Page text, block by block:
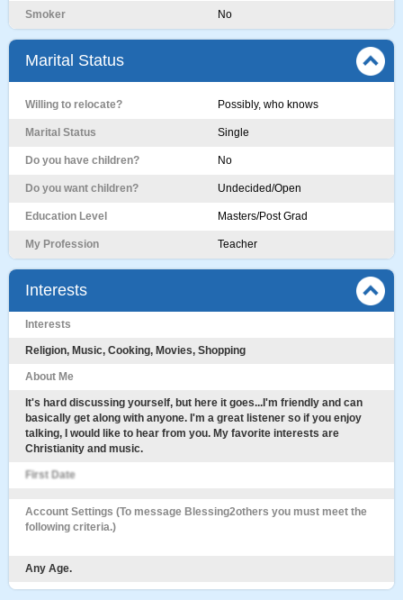
Smoker No
Marital Status
Willing to relocate? Possibly, who knows
Marital Status Single
Do you have children? No
Do you want children? Undecided/Open
Education Level Masters/Post Grad
My Profession Teacher
Interests
Interests
Religion, Music, Cooking, Movies, Shopping
About Me
It's hard discussing yourself, but here it goes...I'm friendly and can
basically get along with anyone. I'm a great listener so if you enjoy
talking, I would like to hear from you. My favorite interests are
Christianity and music.
First Date
Account Settings (To message Blessing2others you must meet the
following criteria.)
Any Age.